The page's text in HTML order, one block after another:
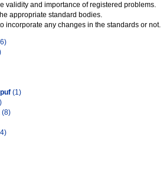
validity and importance of registered problems.
appropriate standard bodies.
incorporate any changes in the standards or not.
(1)
(8)